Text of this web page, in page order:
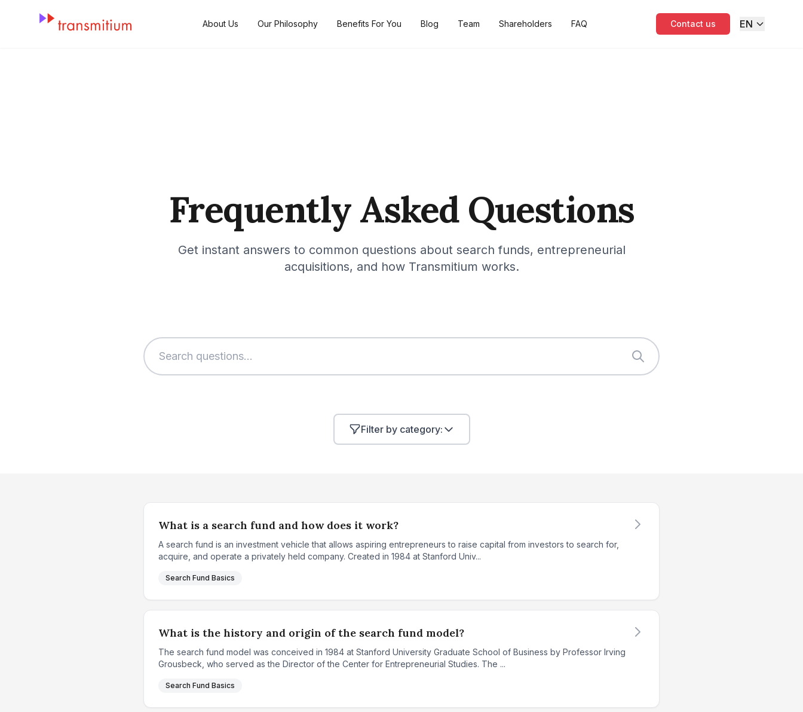
About Us Our Philosophy Benefits For You Blog Team Shareholders FAQ Contact us EN
Frequently Asked Questions
Get instant answers to common questions about search funds, entrepreneurial
acquisitions, and how Transmitium works.
Filter by category:
What is a search fund and how does it work?
A search fund is an investment vehicle that allows aspiring entrepreneurs to raise capital from investors to search for,
acquire, and operate a privately held company. Created in 1984 at Stanford Univ...
Search Fund Basics
What is the history and origin of the search fund model?
The search fund model was conceived in 1984 at Stanford University Graduate School of Business by Professor Irving
Grousbeck, who served as the Director of the Center for Entrepreneurial Studies. The ...
Search Fund Basics